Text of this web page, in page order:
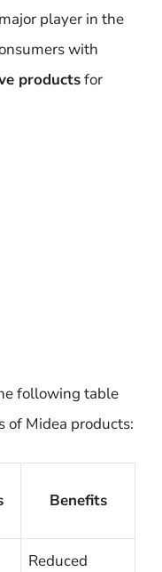
player in the
with
productsfor
following table
of Midea products:
Benefits
Reduced